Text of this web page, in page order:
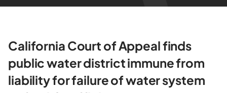
California Court of Appeal finds
public water district immune from
liability for failure of water system